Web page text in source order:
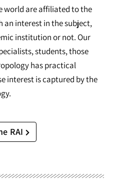
world are affiliated to the
an interest in the subject,
institution or not. Our
students, those
has practical
interest is captured by the
RAI